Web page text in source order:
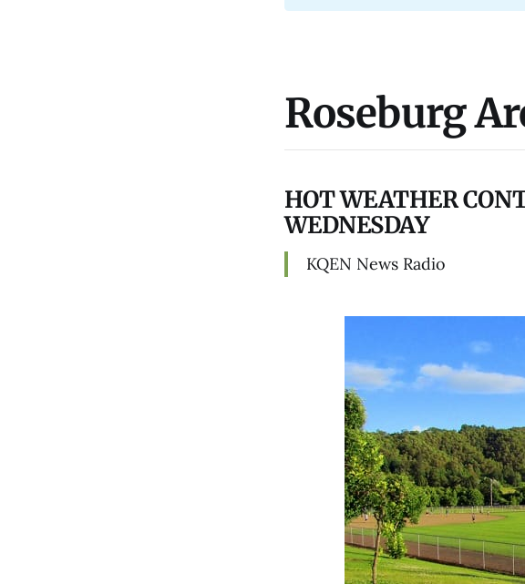
Roseburg
HOT WEATHER
WEDNESDAY
KQEN News Radio